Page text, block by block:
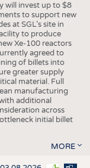
will invest up to $8
to support new
at SGL’s site in
to produce
Xe-100 reactors
agreed to
of billets into
greater supply
material. Full
manufacturing
additional
across
initial billet
MORE